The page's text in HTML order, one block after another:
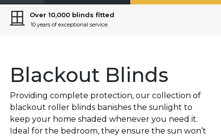
Over 10,000 blinds fitted
10 years of exceptional service
Blackout Blinds
Providing complete protection, our collection of
blackout roller blinds banishes the sunlight to
keep your home shaded whenever you need it.
Ideal for the bedroom, they ensure the sun won’t